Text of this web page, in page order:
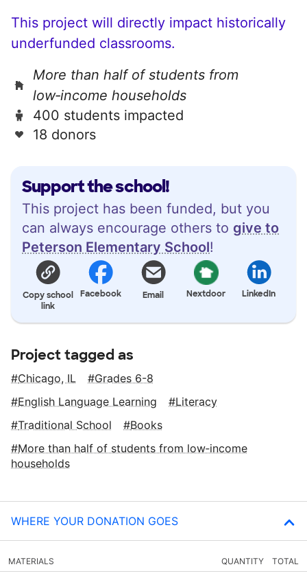
Support the school!
This project has been funded, but you
can always encourage others to give to
Peterson Elementary School!
Copy school
link
Facebook Email Nextdoor LinkedIn
This project will directly impact historically
underfunded classrooms.
More than half of students from
low‑income households
400 students impacted
18 donors
Project tagged as
Chicago, IL
Grades 6-8
English Language Learning
Literacy
Traditional School
Books
More than half of students from low‑income
households
WHERE YOUR DONATION GOES
MATERIALS QUANTITY TOTAL